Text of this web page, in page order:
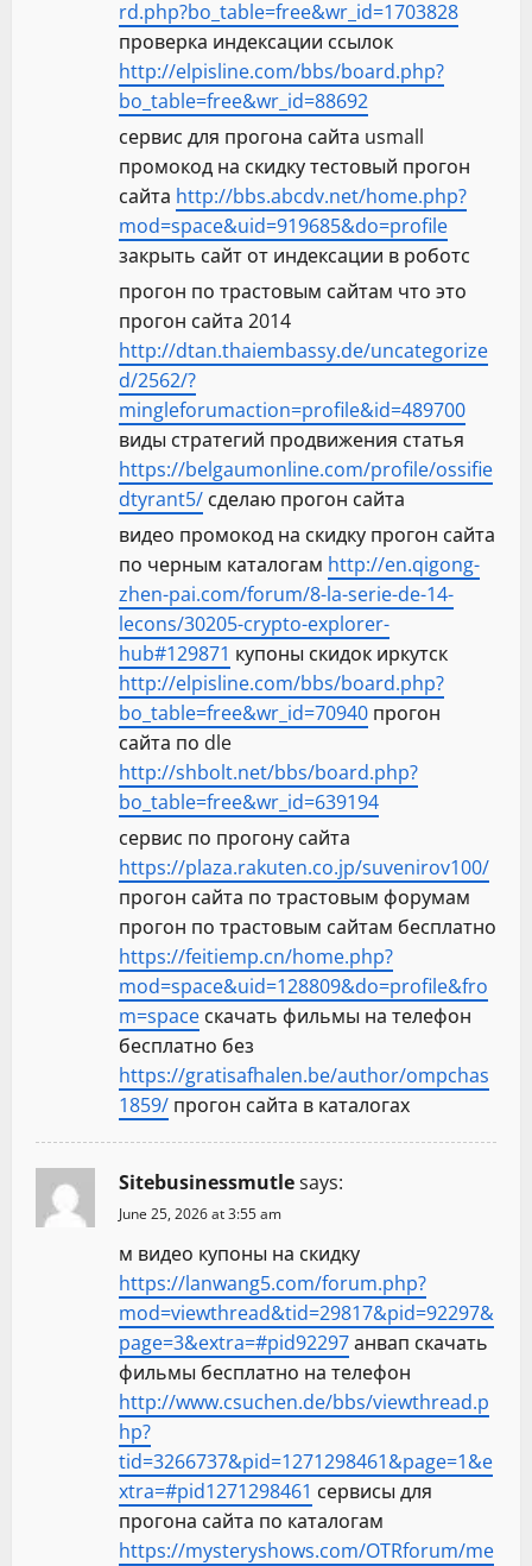
rd.php?bo_table=free&wr_id=1703828
проверка индексации ссылок
http://elpisline.com/bbs/board.php?
bo_table=free&wr_id=88692
сервис для прогона сайта usmall
промокод на скидку тестовый прогон
сайта http://bbs.abcdv.net/home.php?
mod=space&uid=919685&do=profile
закрыть сайт от индексации в роботс
прогон по трастовым сайтам что это
прогон сайта 2014
http://dtan.thaiembassy.de/uncategorize
d/2562/?
mingleforumaction=profile&id=489700
виды стратегий продвижения статья
https://belgaumonline.com/profile/ossifie
dtyrant5/ сделаю прогон сайта
видео промокод на скидку прогон сайта
по черным каталогам http://en.qigong-
zhen-pai.com/forum/8-la-serie-de-14-
lecons/30205-crypto-explorer-
hub#129871 купоны скидок иркутск
http://elpisline.com/bbs/board.php?
bo_table=free&wr_id=70940 прогон
сайта по dle
http://shbolt.net/bbs/board.php?
bo_table=free&wr_id=639194
сервис по прогону сайта
https://plaza.rakuten.co.jp/suvenirov100/
прогон сайта по трастовым форумам
прогон по трастовым сайтам бесплатно
https://feitiemp.cn/home.php?
mod=space&uid=128809&do=profile&fro
m=space скачать фильмы на телефон
бесплатно без
https://gratisafhalen.be/author/ompchas
1859/ прогон сайта в каталогах
Sitebusinessmutlesays:
June 25, 2026 at 3:55 am
м видео купоны на скидку
https://lanwang5.com/forum.php?
mod=viewthread&tid=29817&pid=92297&
page=3&extra=#pid92297анвап скачать
фильмы бесплатно на телефон
http://www.csuchen.de/bbs/viewthread.p
hp?
tid=3266737&pid=1271298461&page=1&e
xtra=#pid1271298461 сервисы для
прогона сайта по каталогам
https://mysteryshows.com/OTRforum/me